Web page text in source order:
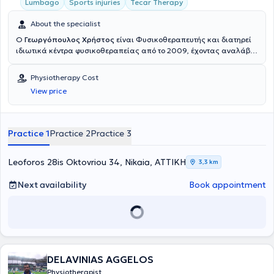
Lumbago Sports injuries Tecar Therapy
About the specialist
Ο Γεωργόπουλος Χρήστος είναι Φυσικοθεραπευτής και διατηρεί
ιδιωτικά κέντρα φυσικοθεραπείας από το 2009, έχοντας αναλάβει
και στη Νίκαια. Είναι ιδρυτής των φυσικοθεραπευτηρίων στην
Καλλιθέα και στη Νίκαια Αττικής (2017 και 2019 αντίστοιχα),
συνεχίζοντας το όραμα παροχής μιας συνεχώς εξελισσόμενης
θεραπείας που ξεκίνησε με το φυσικοθεραπευτήριο ΕΞΕΛΙΞΗ στο
από όπου αποφοίτησε το 2009 με βαθμό 8,3. Κατά την διάρκεια
ήδη το πτυχίο του βοηθού Φυσικοθεραπευτή από το 2003 (Τρίτο ΤΕΕ
Περιστερίου με βαθμό Άριστα 19). Το 2010 ολοκλήρωσε τη
μεταπτυχιακή του εκπαίδευση με επιτυχία στις εξετάσεις για την
McKenzie, σε συνεργασία με το Πανεπιστήμιο του Otago στη Νέα
Ζηλανδία. Το 2013 ολοκλήρωσε μεταπτυχιακό πρόγραμμα
Αθηνών με αντικείμενο τον Ηλεκτρικό Νευρομυϊκό Ερεθισμό (ΗΝΜΕ).
Όντας τελειόφοιτος Διδάκτωρ το 2019 εξετάστηκε στις Πανελλήνιες
Physiotherapy Cost
View price
Practice 1Practice 2Practice 3
Leoforos 28is Oktovriou 34, Nikaia, ΑΤΤΙΚΗ 3,3 km
Next availability Book appointment
DELAVINIAS AGGELOS
Physiotherapist